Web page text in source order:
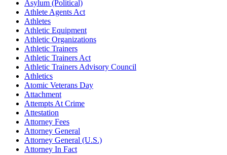
Asylum (Political)
Athlete Agents Act
Athletes
Athletic Equipment
Athletic Organizations
Athletic Trainers
Athletic Trainers Act
Athletic Trainers Advisory Council
Athletics
Atomic Veterans Day
Attachment
Attempts At Crime
Attestation
Attorney Fees
Attorney General
Attorney General (U.S.)
Attorney In Fact